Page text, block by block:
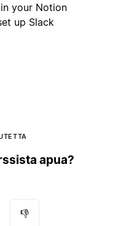
your Notion
up Slack
apua?
👎